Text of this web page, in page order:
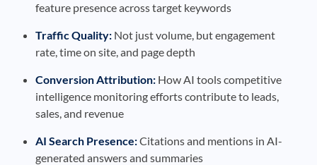
feature presence across target keywords
Traffic Quality: Not just volume, but engagement
rate, time on site, and page depth
Conversion Attribution: How AI tools competitive
intelligence monitoring efforts contribute to leads,
sales, and revenue
AI Search Presence:Citations and mentions in AI-
generated answers and summaries